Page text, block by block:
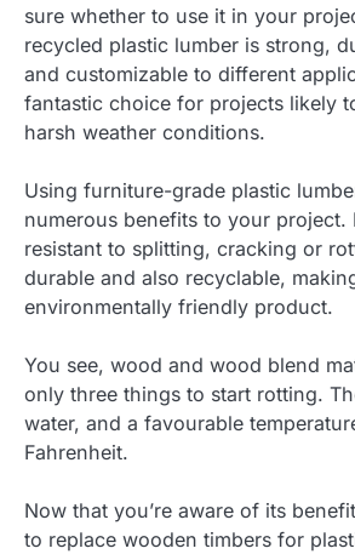
sure whether to use it in your
recycled plastic lumber is strong,
and customizable to different
fantastic choice for projects likely
harsh weather conditions.
Using furniture-grade plastic
numerous benefits to your project.
resistant to splitting, cracking or
durable and also recyclable,
environmentally friendly product.
You see, wood and wood blend
only three things to start rotting.
water, and a favourable
Fahrenheit.
Now that you’re aware of its
to replace wooden timbers for